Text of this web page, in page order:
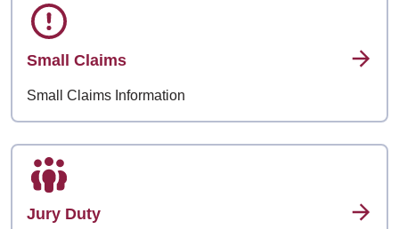
Small Claims
Small Claims Information
Jury Duty